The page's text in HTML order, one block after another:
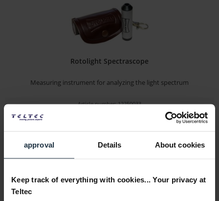
approval Details About cookies
Keep track of everything with cookies... Your privacy at
Teltec
Rotolight Spectrascope
Measuring instrument for analyzing the light spectrum
Article number: 12250033
immediately from stock